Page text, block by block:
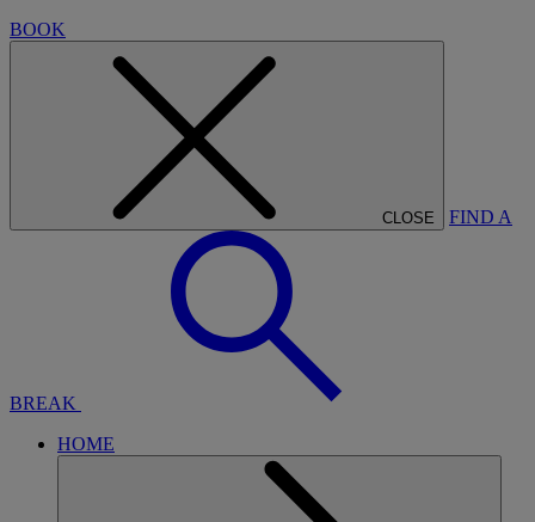
BOOK
CLOSE FIND A
BREAK
HOME